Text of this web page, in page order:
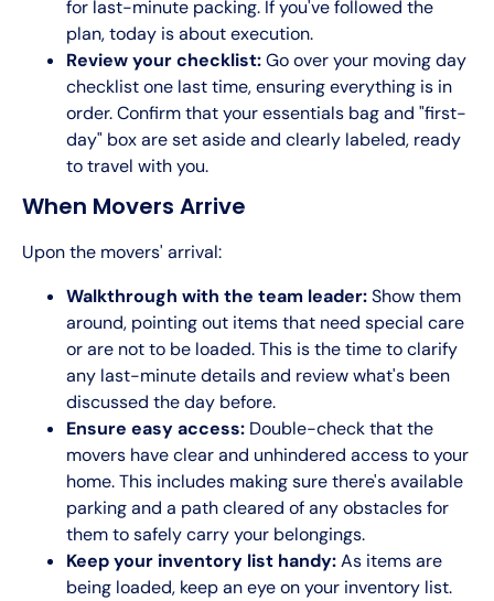
for last-minute packing. If you've followed the
plan, today is about execution.
Review your checklist:Go over your moving day
checklist one last time, ensuring everything is in
order. Confirm that your essentials bag and "first-
day" box are set aside and clearly labeled, ready
to travel with you.
When Movers Arrive
Upon the movers' arrival:
Walkthrough with the team leader:Show them
around, pointing out items that need special care
or are not to be loaded. This is the time to clarify
any last-minute details and review what's been
discussed the day before.
Ensure easy access: Double-check that the
movers have clear and unhindered access to your
home. This includes making sure there's available
parking and a path cleared of any obstacles for
them to safely carry your belongings.
Keep your inventory list handy:As items are
being loaded, keep an eye on your inventory list.